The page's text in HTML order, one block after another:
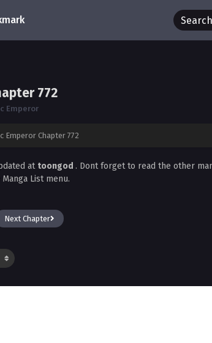
772
Emperor
Emperor Chapter 772
at toongod . Dont forget to read the other
List menu.
Next Chapter